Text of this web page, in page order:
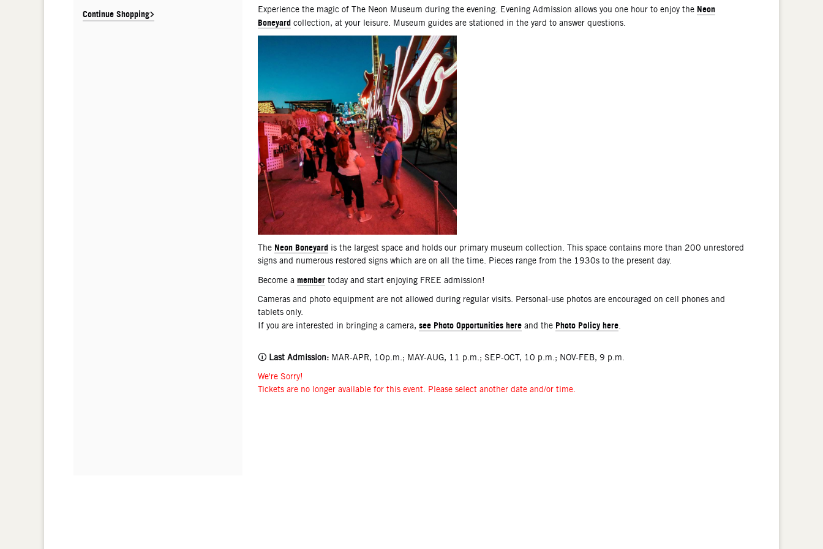
Continue Shopping Experience the magic of The Neon Museum during the evening. Evening Admission allows you one hour to enjoy the Neon
Boneyard collection, at your leisure. Museum guides are stationed in the yard to answer questions.
The Neon Boneyard is the largest space and holds our primary museum collection. This space contains more than 200 unrestored
signs and numerous restored signs which are on all the time. Pieces range from the 1930s to the present day.
Become a member today and start enjoying FREE admission!
Cameras and photo equipment are not allowed during regular visits. Personal-use photos are encouraged on cell phones and
tablets only.
If you are interested in bringing a camera, see Photo Opportunities here and the Photo Policy here
🛈 Last Admission: MAR-APR, 10p.m.; MAY-AUG, 11 p.m.; SEP-OCT, 10 p.m.; NOV-FEB, 9 p.m.
We're Sorry!
Tickets are no longer available for this event. Please select another date and/or time.